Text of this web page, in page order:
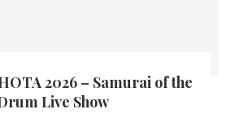
2026 – Samurai of the
Live Show